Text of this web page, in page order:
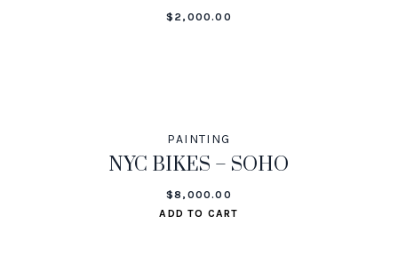
$ 2,000.00
PAINTING
NYC BIKES – SOHO
$8,000.00
ADD TO CART